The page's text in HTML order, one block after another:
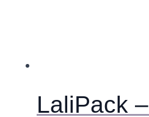
LaliPack